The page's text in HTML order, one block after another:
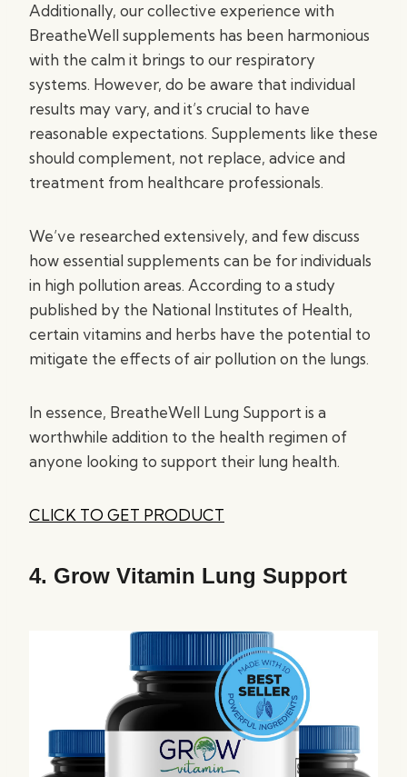
Additionally, our collective experience with
BreatheWell supplements has been harmonious
with the calm it brings to our respiratory
systems. However, do be aware that individual
results may vary, and it’s crucial to have
reasonable expectations. Supplements like these
should complement, not replace, advice and
treatment from healthcare professionals.
We’ve researched extensively, and few discuss
how essential supplements can be for individuals
in high pollution areas. According to a study
published by the National Institutes of Health,
certain vitamins and herbs have the potential to
mitigate the effects of air pollution on the lungs.
In essence, BreatheWell Lung Support is a
worthwhile addition to the health regimen of
anyone looking to support their lung health.
CLICK TO GET PRODUCT
4. Grow Vitamin Lung Support